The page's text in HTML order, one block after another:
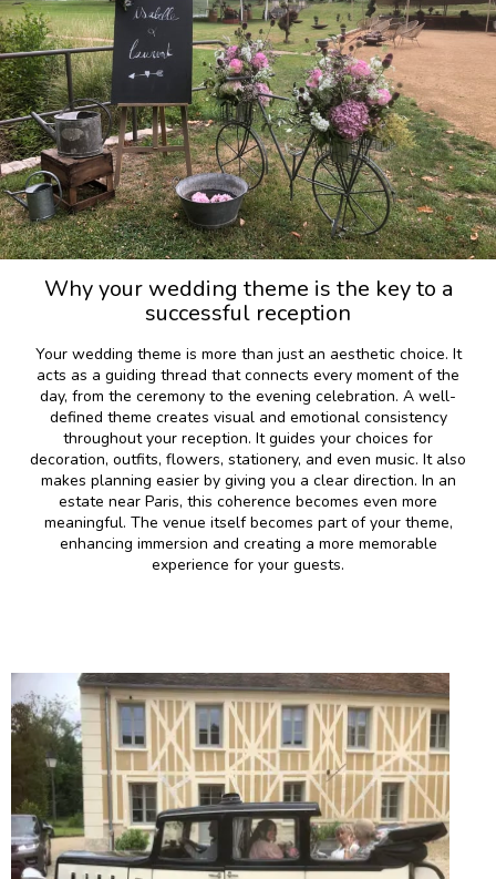
Why your wedding theme is the key to a
successful reception
Your wedding theme is more than just an aesthetic choice. It
acts as a guiding thread that connects every moment of the
day, from the ceremony to the evening celebration. A well-
defined theme creates visual and emotional consistency
throughout your reception. It guides your choices for
decoration, outfits, flowers, stationery, and even music. It also
makes planning easier by giving you a clear direction. In an
estate near Paris, this coherence becomes even more
meaningful. The venue itself becomes part of your theme,
enhancing immersion and creating a more memorable
experience for your guests.